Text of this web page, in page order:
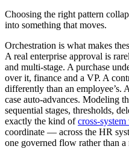
Choosing the right pattern
into something that moves.
Orchestration is what makes
A real enterprise approval is
and multi-stage. A purchase
over it, finance and a VP. A
differently than an employee’s.
case auto-advances. Modeling
sequential stages, thresholds,
exactly the kind ofcross-
coordinate — across the HR
one governed flow rather than